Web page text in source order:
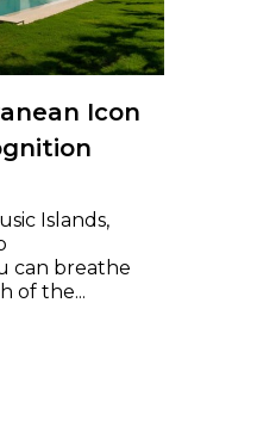
Icon
Islands,
can breathe
of the...